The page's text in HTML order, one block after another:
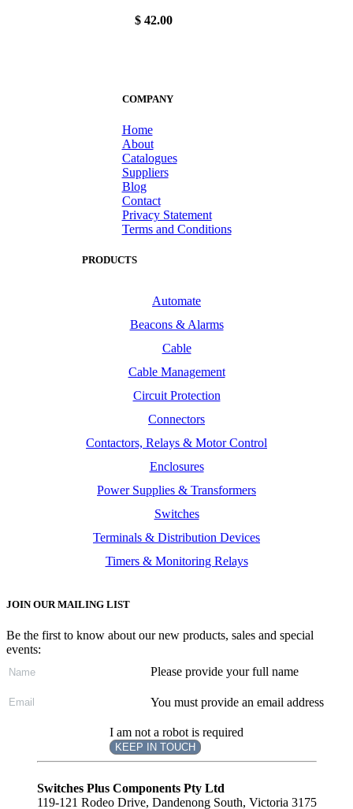
$ 42.00
COMPANY
Home
About
Catalogues
Suppliers
Blog
Contact
Privacy Statement
Terms and Conditions
PRODUCTS
Automate
Beacons & Alarms
Cable
Cable Management
Circuit Protection
Connectors
Contactors, Relays & Motor Control
Enclosures
Power Supplies & Transformers
Switches
Terminals & Distribution Devices
Timers & Monitoring Relays
JOIN OUR MAILING LIST
Be the first to know about our new products, sales and special
events:
Please provide your full name
You must provide an email address
I am not a robot is required
KEEP IN TOUCH
Subscribe
Switches Plus Components Pty Ltd
119-121 Rodeo Drive, Dandenong South, Victoria 3175